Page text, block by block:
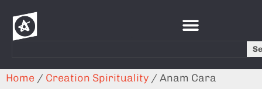
Home / Creation Spirituality / Anam Cara